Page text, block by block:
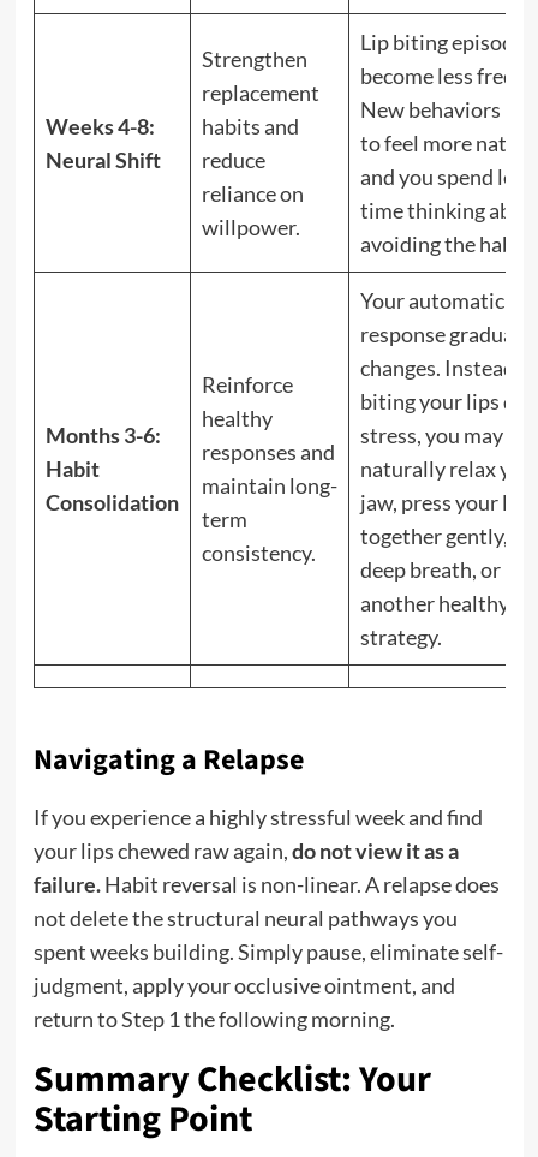
Weeks 4-8:
Neural Shift
Strengthen
replacement
habits and
reduce
reliance on
willpower.
Lip biting episodes
become less
New behaviors
to feel more
and you spend less
time thinking
avoiding the habit.
Months 3-6:
Habit
Consolidation
Reinforce
healthy
responses and
maintain long-
term
consistency.
Your automatic
response gradually
changes. Instead of
biting your lips
stress, you may
naturally relax
jaw, press your lips
together gently,
deep breath, or use
another healthy
strategy.
Navigating a Relapse
If you experience a highly stressful week and find
your lips chewed raw again,do not view it as a
failure.Habit reversal is non-linear. A relapse does
not delete the structural neural pathways you
spent weeks building. Simply pause, eliminate self-
judgment, apply your occlusive ointment, and
return to Step 1 the following morning.
Summary Checklist: Your
Starting Point